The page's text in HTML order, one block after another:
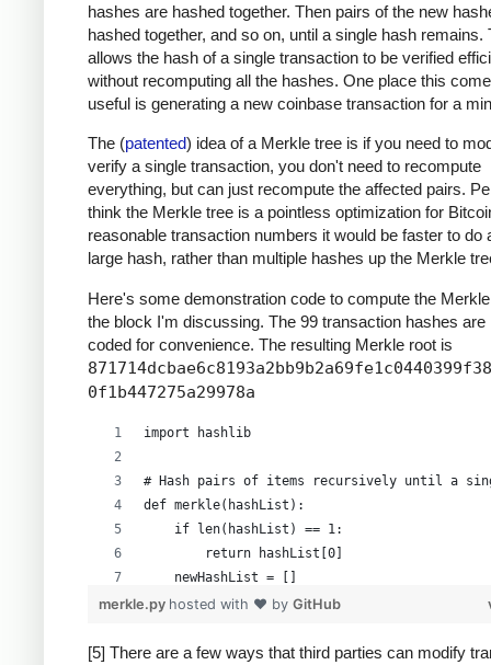
hashes are hashed together. Then pairs of the new
hashed together, and so on, until a single hash remains.
allows the hash of a single transaction to be verified
without recomputing all the hashes. One place this
useful is generating a new coinbase transaction for a
The (patented) idea of a Merkle tree is if you need to
verify a single transaction, you don't need to recompute
everything, but can just recompute the affected pairs.
think the Merkle tree is a pointless optimization for
reasonable transaction numbers it would be faster to do
large hash, rather than multiple hashes up the Merkle
Here's some demonstration code to compute the
the block I'm discussing. The 99 transaction hashes are
coded for convenience. The resulting Merkle root is
0f1b447275a29978a
import hashlib
# Hash pairs of items recursively until a
def merkle(hashList):
    if len(hashList) == 1:
        return hashList[0]
    newHashList = []
# Process pairs. For odd length, the
merkle.py hosted with ❤ by GitHub
[5] There are a few ways that third parties can modify